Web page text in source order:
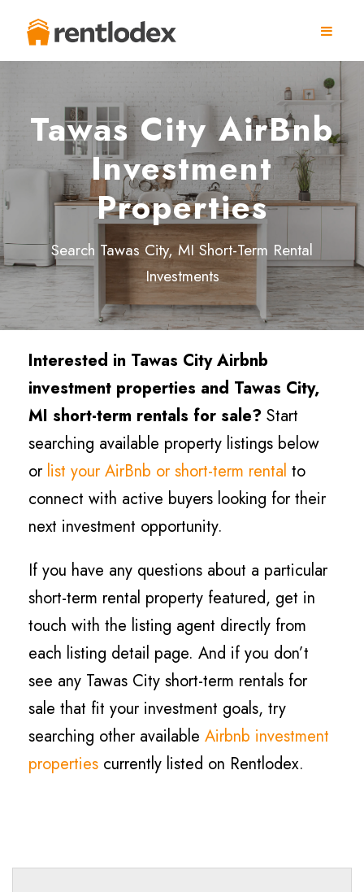
Tawas City AirBnb
Investment
Properties
Search Tawas City, MI Short-Term Rental
Investments
Interested in Tawas CityAirbnb
investment properties and Tawas City,
MI short-term rentals for sale? Start
searching available property listings below
or list your AirBnb or short-term rental to
connect with active buyers looking for their
next investment opportunity.
If you have any questions about a particular
short-term rental property featured, get in
touch with the listing agent directly from
each listing detail page. And if you don’t
see any Tawas City short-term rentals for
sale that fit your investment goals, try
searching other available Airbnb investment
properties currently listed on Rentlodex.